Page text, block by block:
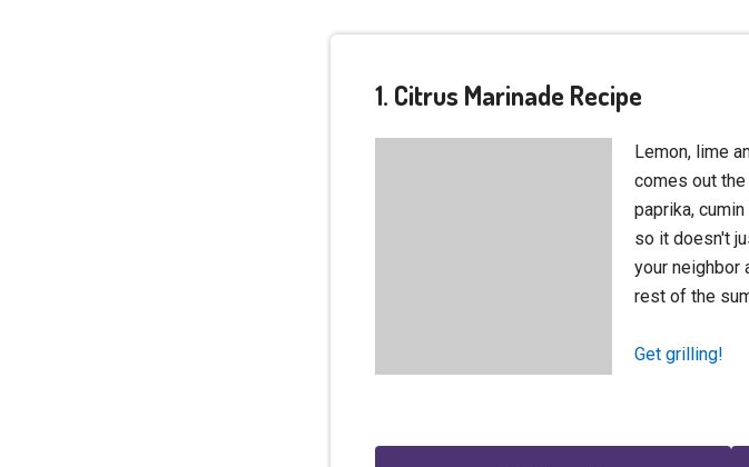
1. Citrus Marinade Recipe
Lemon, lime
comes out
paprika,
so it doesn't
your neighbor
rest of the
Get grilling!